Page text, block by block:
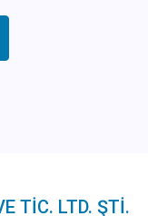
TİC. LTD. ŞTİ.